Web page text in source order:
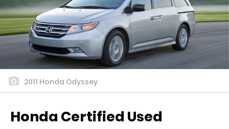
2011 Honda Odyssey
Honda Certified Used